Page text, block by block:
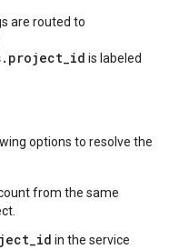
are routed to
is labeled
options to resolve the
from the same
in the service